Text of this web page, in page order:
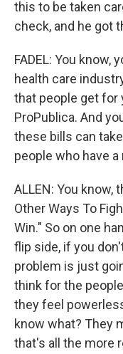
this to be taken
check, and he got
FADEL: You know,
health care
that people get for
ProPublica. And
these bills can
people who have
ALLEN: You know,
Other Ways To
Win." So on one
flip side, if you
problem is just
think for the
they feel
know what? They
that's all the more